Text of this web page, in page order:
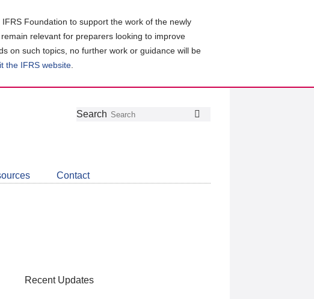
Foundation to support the work of the newly
relevant for preparers looking to improve
on such topics, no further work or guidance will be
the IFRS website
Follow
Join
LinkedIn
Get
about
CDSB
Search
Contact
Recent Updates